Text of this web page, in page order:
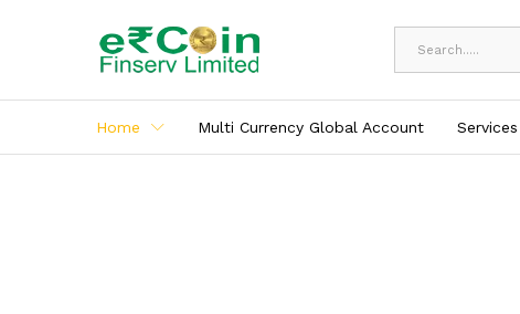
Home Multi Currency Global Account Services